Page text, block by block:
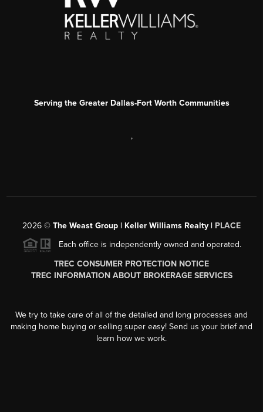
Serving the Greater Dallas-Fort Worth Communities
,
2026 © The Weast Group | Keller Williams Realty | PLACE
Each office is independently owned and operated.
TREC CONSUMER PROTECTION NOTICE
TREC INFORMATION ABOUT BROKERAGE SERVICES
We try to take care of all of the detailed and long processes and
making home buying or selling super easy! Send us your brief and
learn how we work.